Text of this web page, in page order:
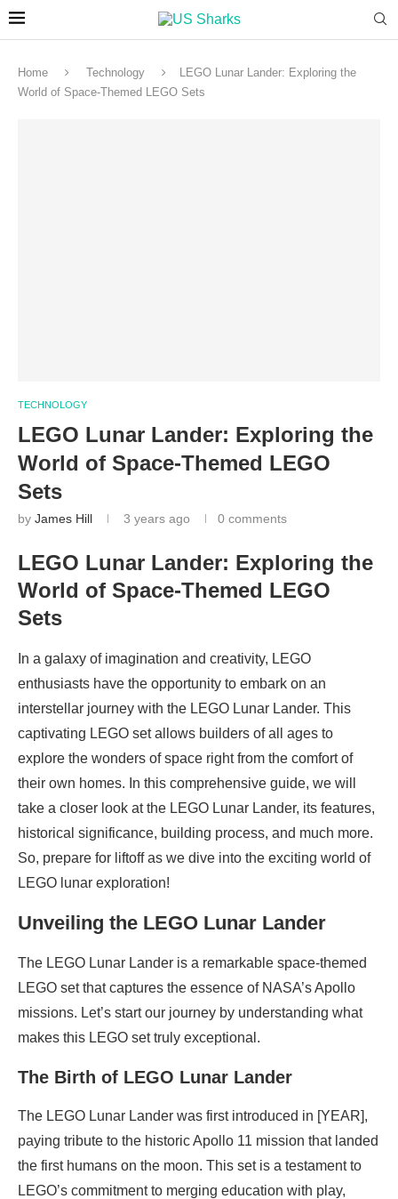
Home Technology
LEGO Lunar Lander: Exploring the
World of Space-Themed LEGO Sets
TECHNOLOGY
LEGO Lunar Lander: Exploring the
World of Space-Themed LEGO
Sets
by James Hill 3 years ago 0 comments
LEGO Lunar Lander: Exploring the
World of Space-Themed LEGO
Sets
In a galaxy of imagination and creativity, LEGO
enthusiasts have the opportunity to embark on an
interstellar journey with the LEGO Lunar Lander. This
captivating LEGO set allows builders of all ages to
explore the wonders of space right from the comfort of
their own homes. In this comprehensive guide, we will
take a closer look at the LEGO Lunar Lander, its features,
historical significance, building process, and much more.
So, prepare for liftoff as we dive into the exciting world of
LEGO lunar exploration!
Unveiling the LEGO Lunar Lander
The LEGO Lunar Lander is a remarkable space-themed
LEGO set that captures the essence of NASA’s Apollo
missions. Let’s start our journey by understanding what
makes this LEGO set truly exceptional.
The Birth of LEGO Lunar Lander
The LEGO Lunar Lander was first introduced in [YEAR],
paying tribute to the historic Apollo 11 mission that landed
the first humans on the moon. This set is a testament to
LEGO’s commitment to merging education with play,